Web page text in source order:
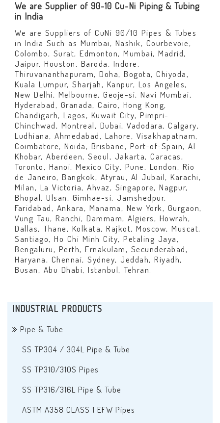
We are Supplier of 90-10 Cu-Ni Piping & Tubing
in India
We are Suppliers of CuNi 90/10 Pipes & Tubes
in India Such as Mumbai, Nashik, Courbevoie,
Colombo, Surat, Edmonton, Mumbai, Madrid,
Jaipur, Houston, Baroda, Indore,
Thiruvananthapuram, Doha, Bogota, Chiyoda,
Kuala Lumpur, Sharjah, Kanpur, Los Angeles,
New Delhi, Melbourne, Geoje-si, Navi Mumbai,
Hyderabad, Granada, Cairo, Hong Kong,
Chandigarh, Lagos, Kuwait City, Pimpri-
Chinchwad, Montreal, Dubai, Vadodara, Calgary,
Ludhiana, Ahmedabad, Lahore, Visakhapatnam,
Coimbatore, Noida, Brisbane, Port-of-Spain, Al
Khobar, Aberdeen, Seoul, Jakarta, Caracas,
Toronto, Hanoi, Mexico City, Pune, London, Rio
de Janeiro, Bangkok, Atyrau, Al Jubail, Karachi,
Milan, La Victoria, Ahvaz, Singapore, Nagpur,
Bhopal, Ulsan, Gimhae-si, Jamshedpur,
Faridabad, Ankara, Manama, New York, Gurgaon,
Vung Tau, Ranchi, Dammam, Algiers, Howrah,
Dallas, Thane, Kolkata, Rajkot, Moscow, Muscat,
Santiago, Ho Chi Minh City, Petaling Jaya,
Bengaluru, Perth, Ernakulam, Secunderabad,
Haryana, Chennai, Sydney, Jeddah, Riyadh,
Busan, Abu Dhabi, Istanbul, Tehran.
INDUSTRIAL PRODUCTS
Pipe & Tube
SS TP304 / 304L Pipe & Tube
SS TP310/310S Pipes
SS TP316/316L Pipe & Tube
ASTM A358 CLASS 1 EFW Pipes